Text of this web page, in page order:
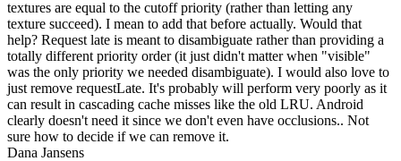
textures are equal to the cutoff priority (rather than letting any
texture succeed). I mean to add that before actually. Would that
help? Request late is meant to disambiguate rather than providing a
totally different priority order (it just didn't matter when "visible"
was the only priority we needed disambiguate). I would also love to
just remove requestLate. It's probably will perform very poorly as it
can result in cascading cache misses like the old LRU. Android
clearly doesn't need it since we don't even have occlusions.. Not
sure how to decide if we can remove it.
Dana Jansens